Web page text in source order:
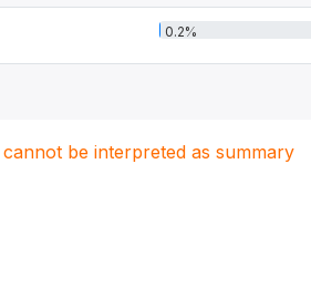
0.2%
be interpreted as summary